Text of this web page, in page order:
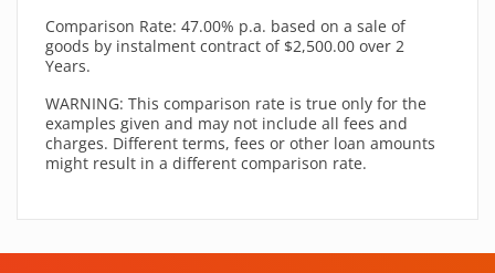
Comparison Rate: 47.00% p.a. based on a sale of
goods by instalment contract of $2,500.00 over 2
Years.
WARNING: This comparison rate is true only for the
examples given and may not include all fees and
charges. Different terms, fees or other loan amounts
might result in a different comparison rate.